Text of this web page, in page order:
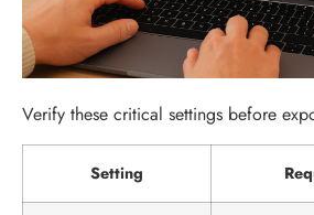
Verify these critical settings before
Setting